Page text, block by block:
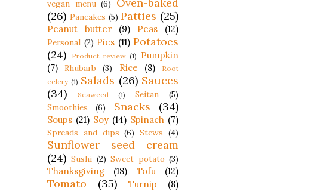
vegan menu (6)
(26) Pancakes (5) Patties (25)
Peanut butter (9) Peas (12)
Personal (2) Pies (11) Potatoes
(24)
Product review (1) Pumpkin
(7)
Rhubarb (3) Rice (8)
Root
celery (1) Salads (26) Sauces
(34)
Seaweed (1) Seitan
(5)
Smoothies
(6) Snacks (34)
Soups (21) Soy (14) Spinach (7)
Spreads and dips (6) Stews (4)
Sunflower seed cream
(24) Sushi (2) Sweet potato (3)
Thanksgiving (18) Tofu (12)
Tomato (35) Turnip (8)